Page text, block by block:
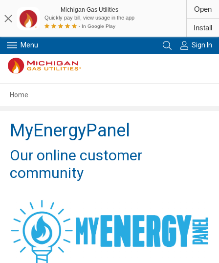
Menu Sign In
Home
MyEnergyPanel
Our online customer
community
Michigan Gas Utilities
Quickly pay bill, view usage in the app
- In Google Play
Open
Install